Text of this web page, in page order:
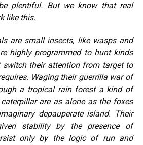
plentiful. But we know that real
like this.
are small insects, like wasps and
highly programmed to hunt kinds
switch their attention from target to
Waging their guerrilla war of
a tropical rain forest a kind of
are as alone as the foxes
depauperate island. Their
stability by the presence of
only by the logic of run and